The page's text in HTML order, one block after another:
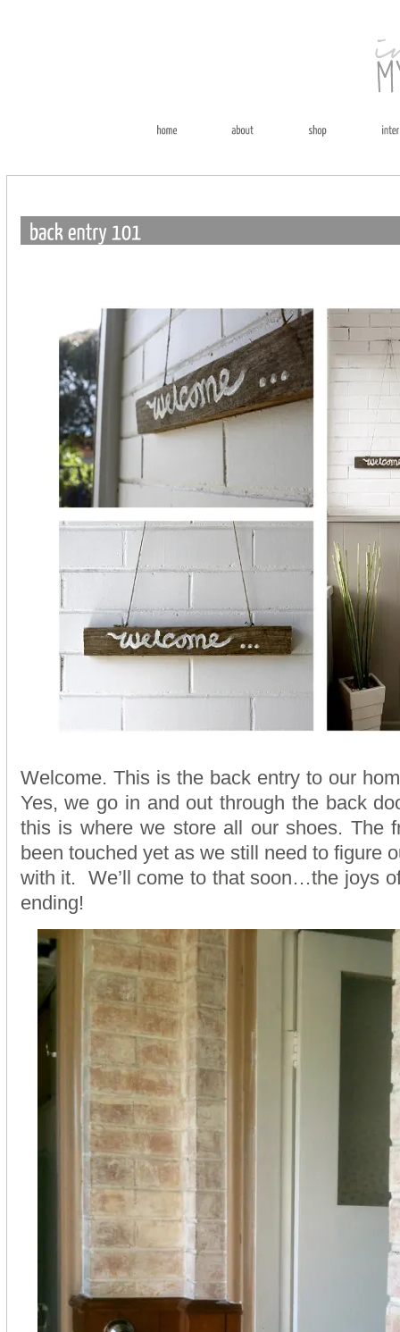
Welcome. This is the back entry to our
Yes, we go in and out through the back
this is where we store all our shoes. The
been touched yet as we still need to figure
with it. We’ll come to that soon…the joys
ending!